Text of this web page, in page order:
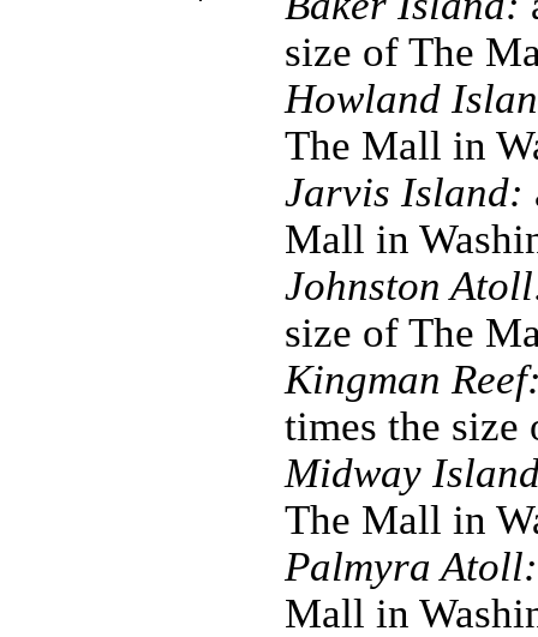
size of The
Howland
The Mall in
Jarvis Island:
Mall in
Johnston
size of The
Kingman
times the
Midway
The Mall in
Palmyra Atoll:
Mall in